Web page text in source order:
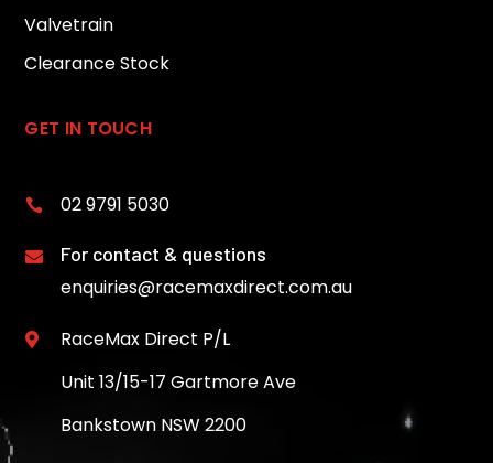
Valvetrain
Clearance Stock
GET IN TOUCH
 02 9791 5030
 For contact & questions
enquiries@racemaxdirect.com.au

RaceMax Direct P/L
Unit 13/15-17 Gartmore Ave
Bankstown NSW 2200